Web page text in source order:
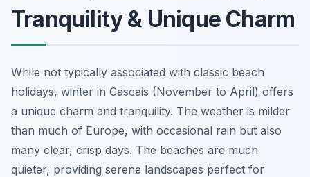
Tranquility & Unique Charm
While not typically associated with classic beach
holidays, winter in Cascais (November to April) offers
a unique charm and tranquility. The weather is milder
than much of Europe, with occasional rain but also
many clear, crisp days. The beaches are much
quieter, providing serene landscapes perfect for